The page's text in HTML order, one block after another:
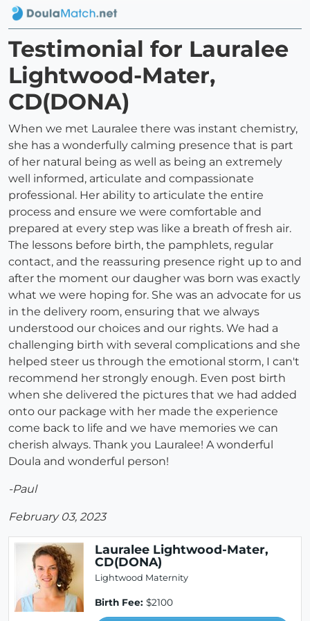
Testimonial for Lauralee
Lightwood-Mater,
CD(DONA)
When we met Lauralee there was instant chemistry,
she has a wonderfully calming presence that is part
of her natural being as well as being an extremely
well informed, articulate and compassionate
professional. Her ability to articulate the entire
process and ensure we were comfortable and
prepared at every step was like a breath of fresh air.
The lessons before birth, the pamphlets, regular
contact, and the reassuring presence right up to and
after the moment our daugher was born was exactly
what we were hoping for. She was an advocate for us
in the delivery room, ensuring that we always
understood our choices and our rights. We had a
challenging birth with several complications and she
helped steer us through the emotional storm, I can't
recommend her strongly enough. Even post birth
when she delivered the pictures that we had added
onto our package with her made the experience
come back to life and we have memories we can
cherish always. Thank you Lauralee! A wonderful
Doula and wonderful person!
-Paul
February 03, 2023
Lauralee Lightwood-Mater,
CD(DONA)
Lightwood Maternity
Birth Fee: $2100